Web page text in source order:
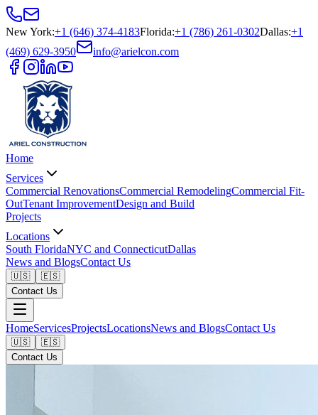
New York:+1 (646) 374-4183Florida:+1 (786) 261-0302Dallas:+1
(469) 629-3950
info@arielcon.com
Home
Services
Commercial RenovationsCommercial RemodelingCommercial Fit-
OutTenant ImprovementDesign and Build
Projects
Locations
South FloridaNYC and ConnecticutDallas
News and BlogsContact Us
🇺🇸
🇪🇸
Contact Us
HomeServicesProjectsLocationsNews and BlogsContact Us
🇺🇸
🇪🇸
Contact Us